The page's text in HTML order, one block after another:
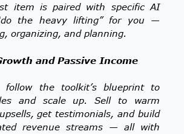
item is paired with specific AI
the heavy lifting” for you —
organizing, and planning.
and Passive Income
follow the toolkit’s blueprint to
and scale up. Sell to warm
get testimonials, and build
revenue streams — all with